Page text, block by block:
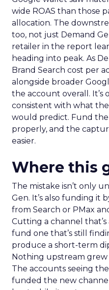
wide ROAS than those
allocation. The
too, not just Demand
retailer in the report
heading into peak. As
Brand Search cost per
alongside broader
the account overall. It’s
consistent with what
would predict. Fund the
properly, and the
easier.
Where this
The mistake isn’t only
Gen. It’s also funding it
from Search or PMax
Cutting a channel
fund one that’s still
produce a short-term
Nothing upstream
The accounts seeing
funded the new